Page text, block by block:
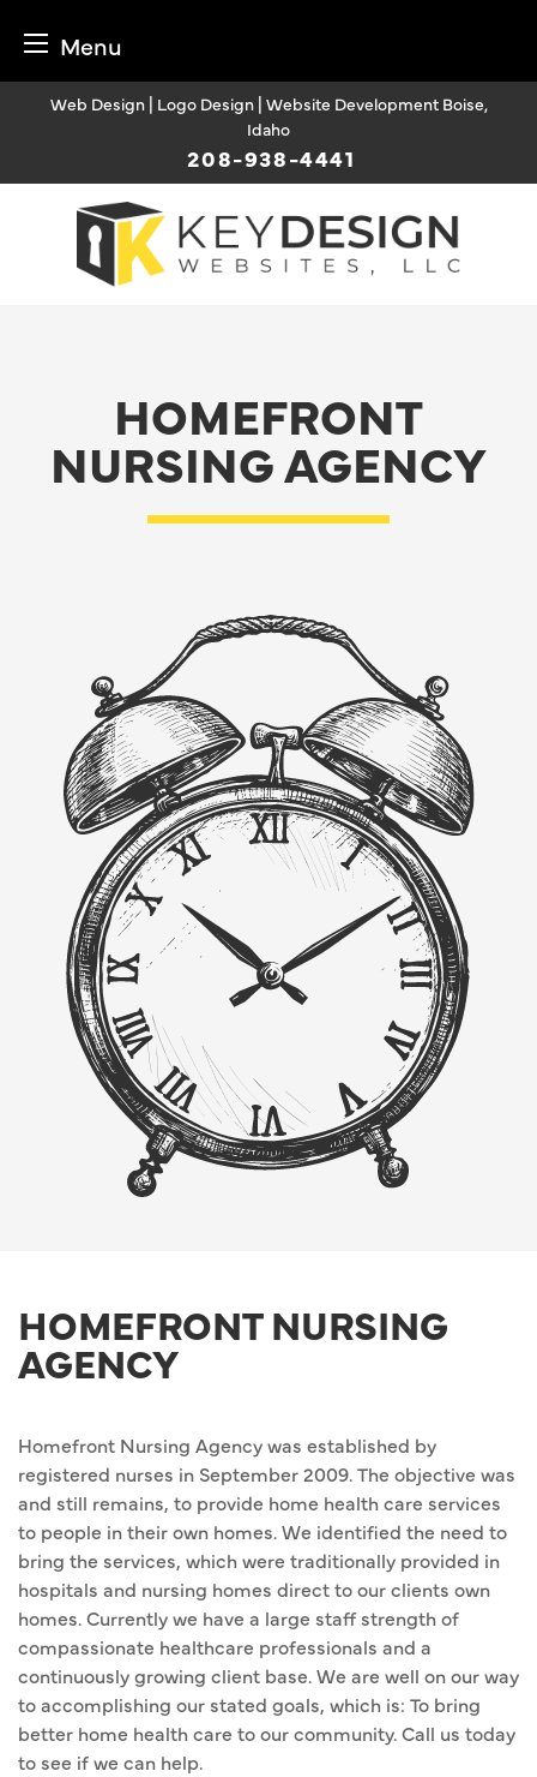
Menu
Web Design | Logo Design | Website Development Boise,
Idaho
208-938-4441
HOMEFRONT
NURSING AGENCY
HOMEFRONT NURSING
AGENCY
Homefront Nursing Agency was established by
registered nurses in September 2009. The objective was
and still remains, to provide home health care services
to people in their own homes. We identified the need to
bring the services, which were traditionally provided in
hospitals and nursing homes direct to our clients own
homes. Currently we have a large staff strength of
compassionate healthcare professionals and a
continuously growing client base. We are well on our way
to accomplishing our stated goals, which is: To bring
better home health care to our community. Call us today
to see if we can help.